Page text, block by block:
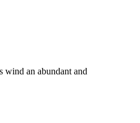
wind an abundant and